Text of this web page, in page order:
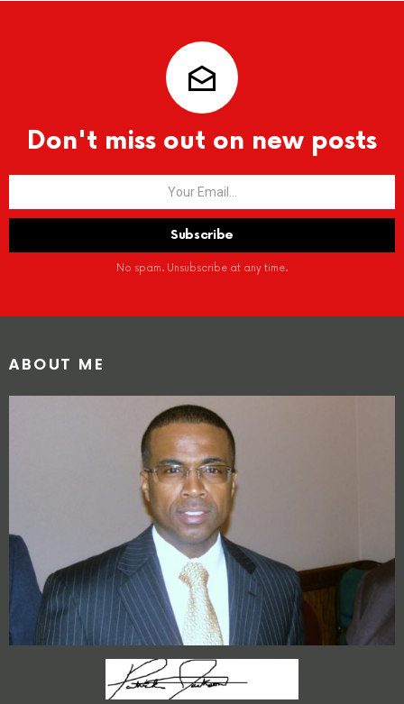
Don't miss out on new posts
No spam. Unsubscribe at any time.
ABOUT ME